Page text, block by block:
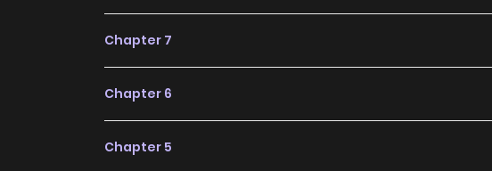
Chapter 7
Chapter 6
Chapter 5